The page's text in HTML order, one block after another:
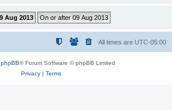
All times are UTC-05:00
phpBB® Forum Software © phpBB Limited
Privacy| Terms